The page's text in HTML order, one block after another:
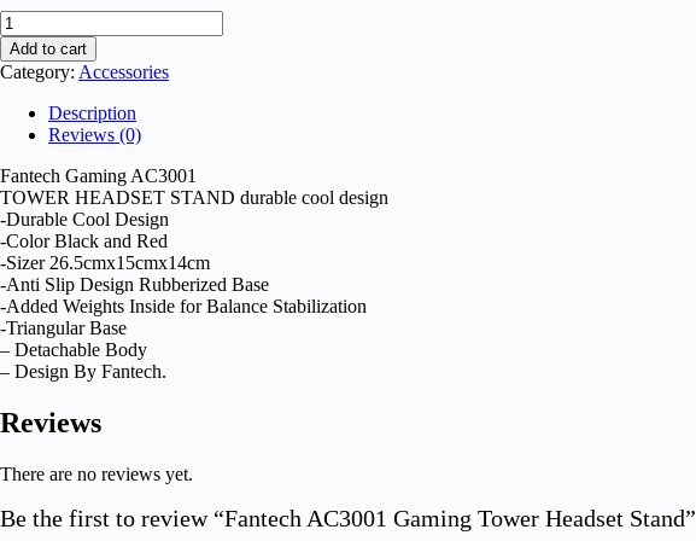
Add to cart
Category: Accessories
Description
Reviews (0)
Fantech Gaming AC3001
TOWER HEADSET STAND durable cool design
-Durable Cool Design
-Color Black and Red
-Sizer 26.5cmx15cmx14cm
-Anti Slip Design Rubberized Base
-Added Weights Inside for Balance Stabilization
-Triangular Base
– Detachable Body
– Design By Fantech.
Reviews
There are no reviews yet.
Be the first to review “Fantech AC3001 Gaming Tower Headset Stand”